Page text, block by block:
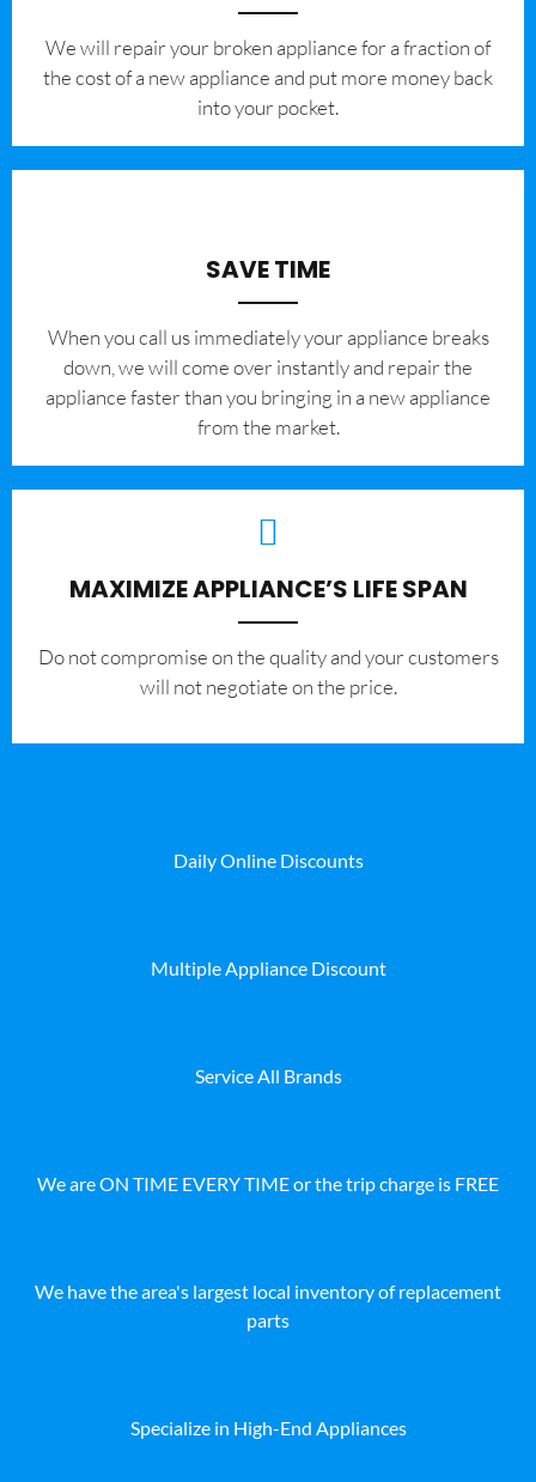
We will repair your broken appliance for a fraction of
the cost of a new appliance and put more money back
into your pocket.
SAVE TIME
When you call us immediately your appliance breaks
down, we will come over instantly and repair the
appliance faster than you bringing in a new appliance
from the market.
MAXIMIZE APPLIANCE’S LIFE SPAN
​Do not compromise on the quality and your customers
will not negotiate on the price.
Daily Online Discounts
Multiple Appliance Discount
Service All Brands
We are ON TIME EVERY TIME or the trip charge is FREE
We have the area's largest local inventory of replacement
parts
Specialize in High-End Appliances